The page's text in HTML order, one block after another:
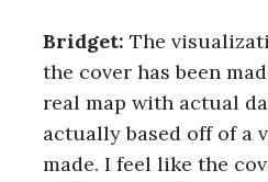
Bridget: The
the cover has been
real map with actual
actually based off of a
made. I feel like the